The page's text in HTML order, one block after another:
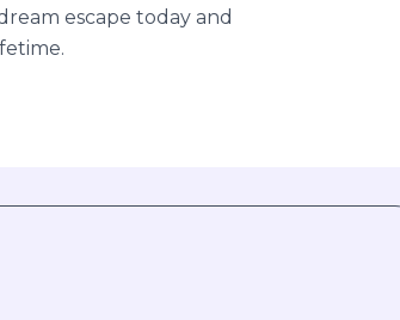
escape today and